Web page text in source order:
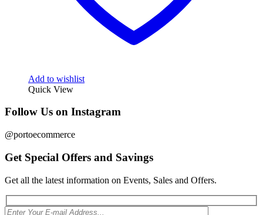
Add to wishlist
Quick View
Follow Us on Instagram
@portoecommerce
Get Special Offers and Savings
Get all the latest information on Events, Sales and Offers.